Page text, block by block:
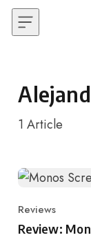
Skip to content
1 Article
Category
Reviews
Review: